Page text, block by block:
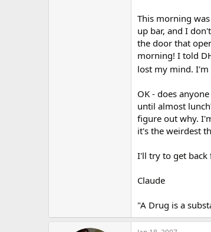
This morning
up bar, and I
the door that
morning! I told
lost my mind.
OK - does
until almost
figure out why.
it's the weirdest
I'll try to get back
Claude
"A Drug is a